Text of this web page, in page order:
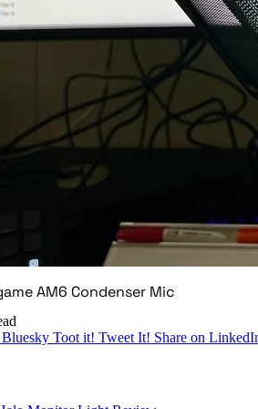
AM6 Condenser Mic
Bluesky Toot it! Tweet It! Share on